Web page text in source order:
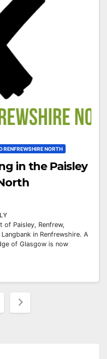
RENFREWSHIRE NORTH
in the Paisley
Paisley, Renfrew,
in Renfrewshire. A
of Glasgow is now